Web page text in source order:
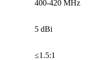
400-420 MHz
5 dBi
≤1.5:1